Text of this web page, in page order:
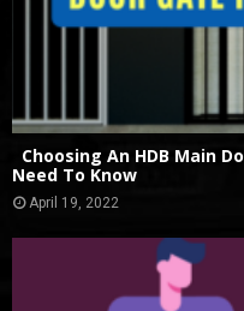
Choosing An HDB Main
Need To Know
April 19, 2022